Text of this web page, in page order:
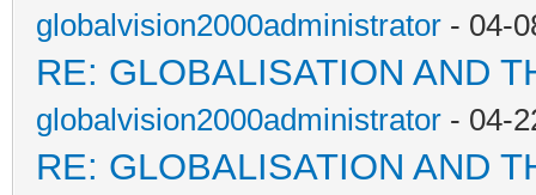
globalvision2000administrator - 04-
RE: GLOBALISATION AND
globalvision2000administrator - 04-
RE: GLOBALISATION AND